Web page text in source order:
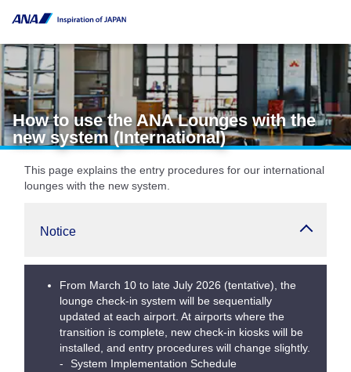
How to use the ANA Lounges with the
new system (International)
This page explains the entry procedures for our international
lounges with the new system.
Notice
From March 10 to late July 2026 (tentative), the
lounge check-in system will be sequentially
updated at each airport. At airports where the
transition is complete, new check-in kiosks will be
installed, and entry procedures will change slightly.
System Implementation Schedule